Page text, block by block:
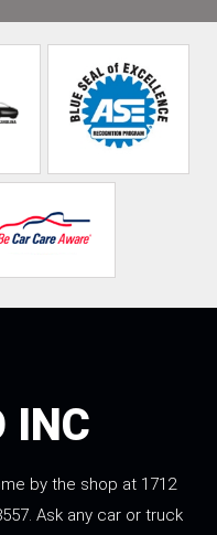
INC
by the shop at 1712
Ask any car or truck